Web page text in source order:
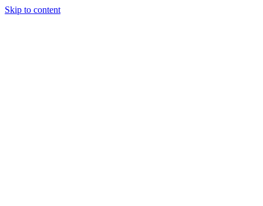
Skip to content